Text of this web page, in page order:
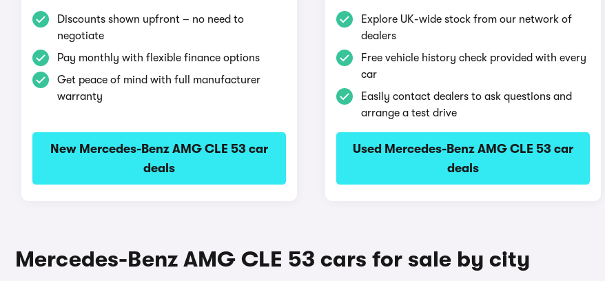
Discounts shown upfront – no need to
negotiate
Pay monthly with flexible finance options
Get peace of mind with full manufacturer
warranty
New Mercedes-Benz AMG CLE 53 car
deals
Explore UK-wide stock from our network of
dealers
Free vehicle history check provided with every
car
Easily contact dealers to ask questions and
arrange a test drive
Used Mercedes-Benz AMG CLE 53 car
deals
Mercedes-Benz AMG CLE 53 cars for sale by city